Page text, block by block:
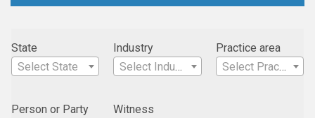
State
Select State
Industry
Select Industry
Practice area
Select Practice Area
Person or Party
Witness